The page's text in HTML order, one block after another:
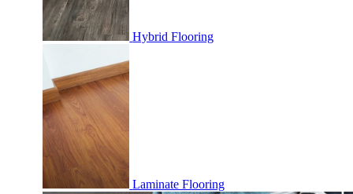
Hybrid Flooring
Laminate Flooring